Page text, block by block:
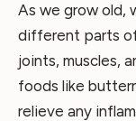
As we grow old,
different parts
joints, muscles,
foods like
relieve any